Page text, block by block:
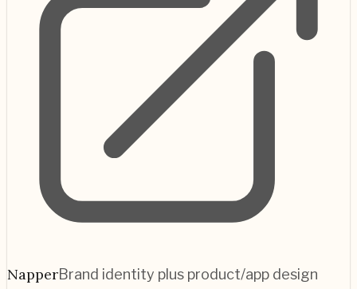
NapperBrand identity plus product/app design